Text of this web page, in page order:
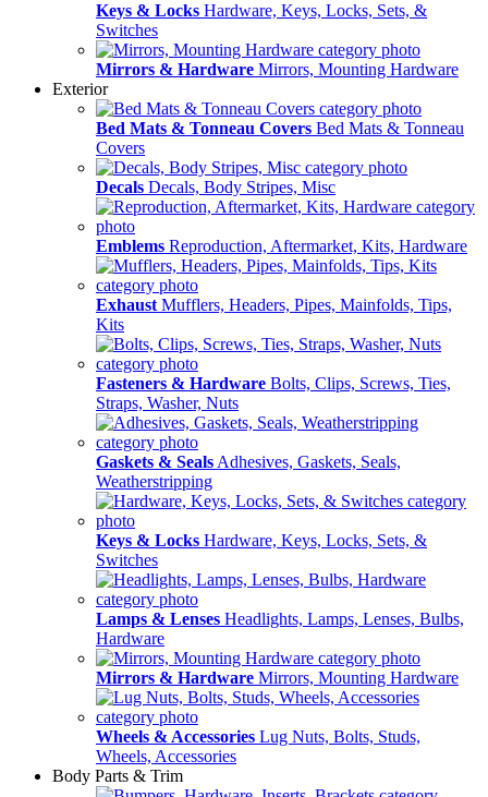
Keys & Locks Hardware, Keys, Locks, Sets, &
Switches
Mirrors & Hardware Mirrors, Mounting Hardware
Exterior
Bed Mats & Tonneau Covers Bed Mats & Tonneau
Covers
Decals Decals, Body Stripes, Misc
Emblems Reproduction, Aftermarket, Kits, Hardware
Exhaust Mufflers, Headers, Pipes, Mainfolds, Tips,
Kits
Fasteners & Hardware Bolts, Clips, Screws, Ties,
Straps, Washer, Nuts
Gaskets & Seals Adhesives, Gaskets, Seals,
Weatherstripping
Keys & Locks Hardware, Keys, Locks, Sets, &
Switches
Lamps & Lenses Headlights, Lamps, Lenses, Bulbs,
Hardware
Mirrors & Hardware Mirrors, Mounting Hardware
Wheels & Accessories Lug Nuts, Bolts, Studs,
Wheels, Accessories
Body Parts & Trim